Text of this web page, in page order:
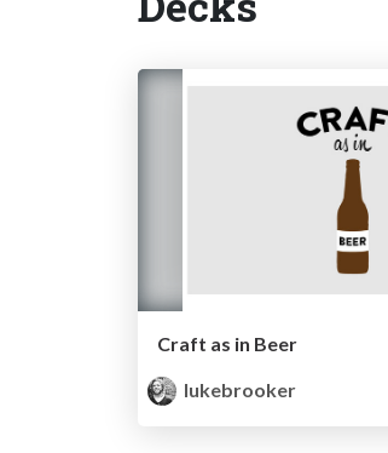
Craft as in Beer
lukebrooker